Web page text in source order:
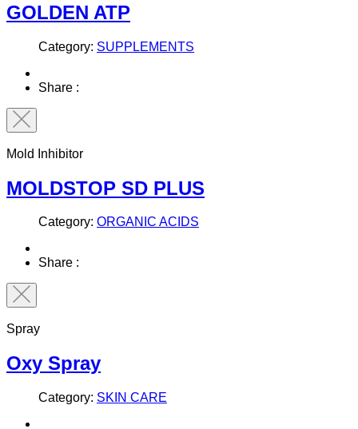
GOLDEN ATP
Category: SUPPLEMENTS
Share :
Mold Inhibitor
MOLDSTOP SD PLUS
Category: ORGANIC ACIDS
Share :
Spray
Oxy Spray
Category: SKIN CARE